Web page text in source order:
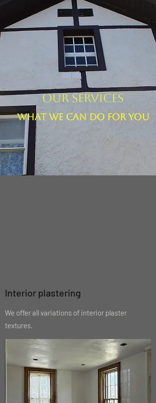
Our Services
What We Can Do For You
Interior plastering
We offer all variations of interior plaster
textures.